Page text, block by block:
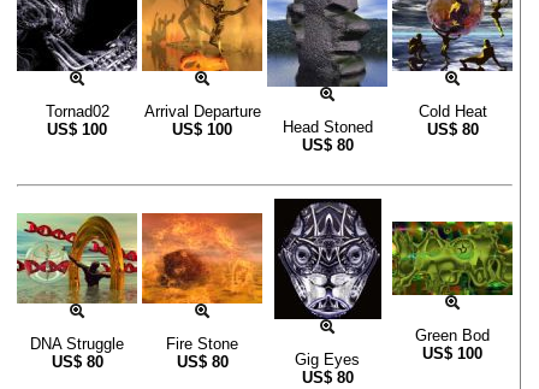
Tornad02
US$ 100
Arrival Departure
US$ 100
Head Stoned
US$ 80
Cold Heat
US$ 80
DNA Struggle
US$ 80
Fire Stone
US$ 80
Gig Eyes
US$ 80
Green Bod
US$ 100